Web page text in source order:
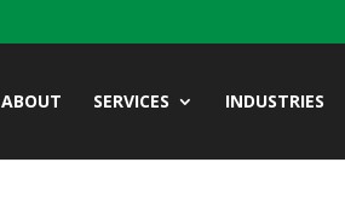
ABOUT SERVICES INDUSTRIES